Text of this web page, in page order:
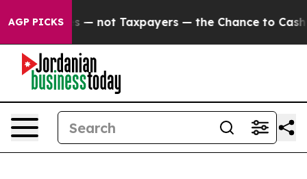
AGP PICKS— not Taxpayers — the Chance to Cash in on